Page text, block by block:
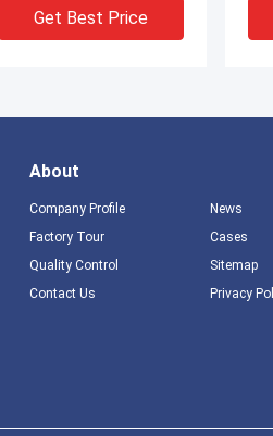
Get Best Price
About
Company Profile
Factory Tour
Quality Control
Contact Us
News
Cases
Sitemap
Privacy